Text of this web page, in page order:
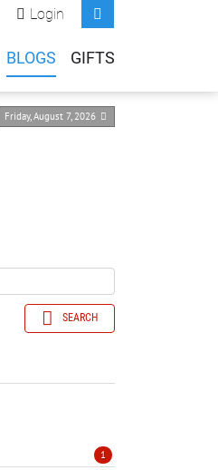
Login
BLOGS GIFTS
Friday, August 7, 2026
SEARCH
1